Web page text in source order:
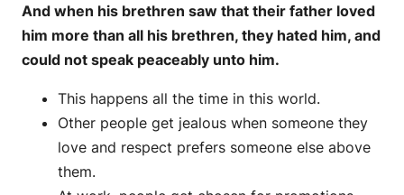
And when his brethren saw that their father loved
him more than all his brethren, they hated him, and
could not speak peaceably unto him.
This happens all the time in this world.
Other people get jealous when someone they
love and respect prefers someone else above
them.